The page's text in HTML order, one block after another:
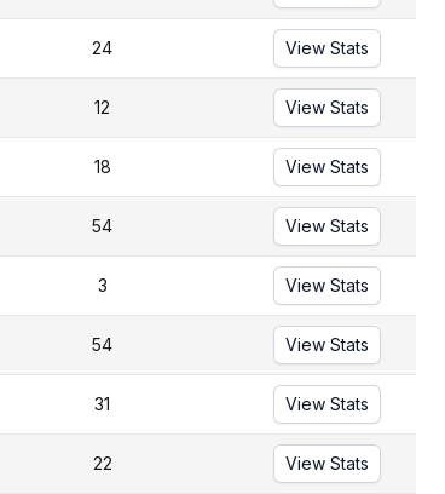
24 View Stats
12 View Stats
18 View Stats
54 View Stats
3 View Stats
54 View Stats
31 View Stats
22 View Stats